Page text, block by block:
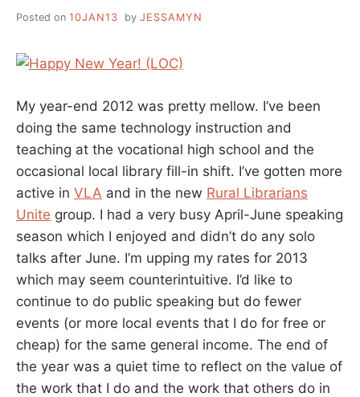
Posted on 10JAN13 by JESSAMYN
My year-end 2012 was pretty mellow. I’ve been
doing the same technology instruction and
teaching at the vocational high school and the
occasional local library fill-in shift. I’ve gotten more
active in VLA and in the new Rural Librarians
Unite group. I had a very busy April-June speaking
season which I enjoyed and didn’t do any solo
talks after June. I’m upping my rates for 2013
which may seem counterintuitive. I’d like to
continue to do public speaking but do fewer
events (or more local events that I do for free or
cheap) for the same general income. The end of
the year was a quiet time to reflect on the value of
the work that I do and the work that others do in